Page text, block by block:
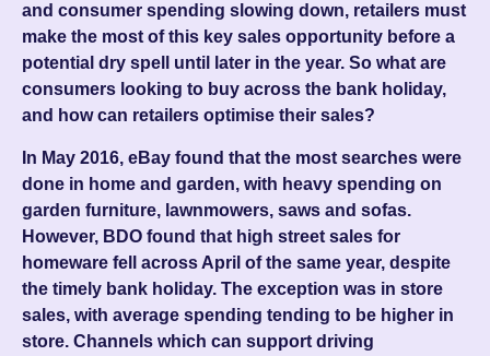
and consumer spending slowing down, retailers must
make the most of this key sales opportunity before a
potential dry spell until later in the year. So what are
consumers looking to buy across the bank holiday,
and how can retailers optimise their sales?
In May 2016, eBay found that the most searches were
done in home and garden, with heavy spending on
garden furniture, lawnmowers, saws and sofas.
However, BDO found that high street sales for
homeware fell across April of the same year, despite
the timely bank holiday. The exception was in store
sales, with average spending tending to be higher in
store. Channels which can support driving